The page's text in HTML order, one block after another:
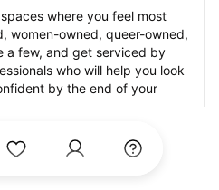
where you feel most
women-owned, queer-owned,
a few, and get serviced by
who will help you look
by the end of your
feature photos of their work
appointments and list prices